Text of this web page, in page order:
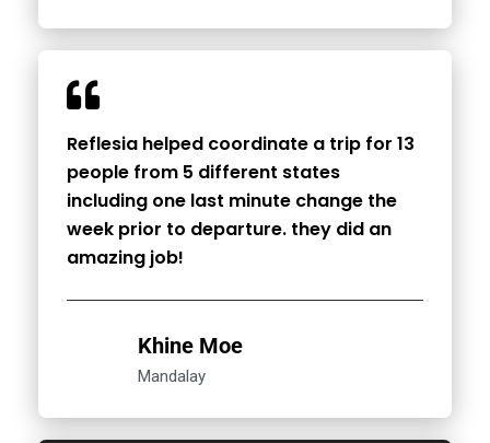
Reflesia helped coordinate a trip for 13
people from 5 different states
including one last minute change the
week prior to departure. they did an
amazing job!
Khine Moe
Mandalay